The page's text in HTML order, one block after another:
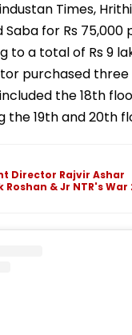
Times,
for Rs 75,000
to a total of Rs 9
purchased
the 18th
the 19th and 20th
Director Rajvir Ashar
& Jr NTR's War